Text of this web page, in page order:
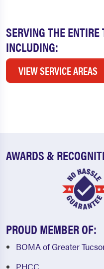
SERVING THE
INCLUDING:
VIEW SERVICE AREAS
AWARDS &
PROUD MEMBER OF:
BOMA of Greater
PHCC